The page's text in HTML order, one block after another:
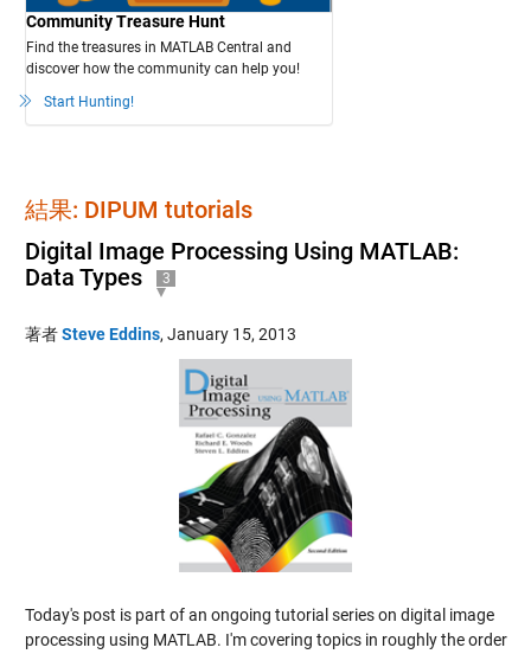
Community Treasure Hunt
Find the treasures in MATLAB Central and
discover how the community can help you!
Start Hunting!
結果: DIPUM tutorials
Digital Image Processing Using MATLAB:
Data Types
3
著者Steve Eddins, January 15, 2013
Today's post is part of an ongoing tutorial series on digital image
processing using MATLAB. I'm covering topics in roughly the order